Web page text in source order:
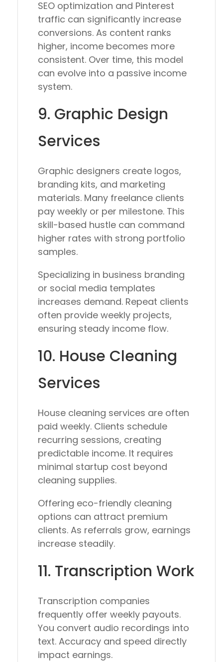
SEO optimization and Pinterest
traffic can significantly increase
conversions. As content ranks
higher, income becomes more
consistent. Over time, this model
can evolve into a passive income
system.
9. Graphic Design
Services
Graphic designers create logos,
branding kits, and marketing
materials. Many freelance clients
pay weekly or per milestone. This
skill-based hustle can command
higher rates with strong portfolio
samples.
Specializing in business branding
or social media templates
increases demand. Repeat clients
often provide weekly projects,
ensuring steady income flow.
10. House Cleaning
Services
House cleaning services are often
paid weekly. Clients schedule
recurring sessions, creating
predictable income. It requires
minimal startup cost beyond
cleaning supplies.
Offering eco-friendly cleaning
options can attract premium
clients. As referrals grow, earnings
increase steadily.
11. Transcription Work
Transcription companies
frequently offer weekly payouts.
You convert audio recordings into
text. Accuracy and speed directly
impact earnings.